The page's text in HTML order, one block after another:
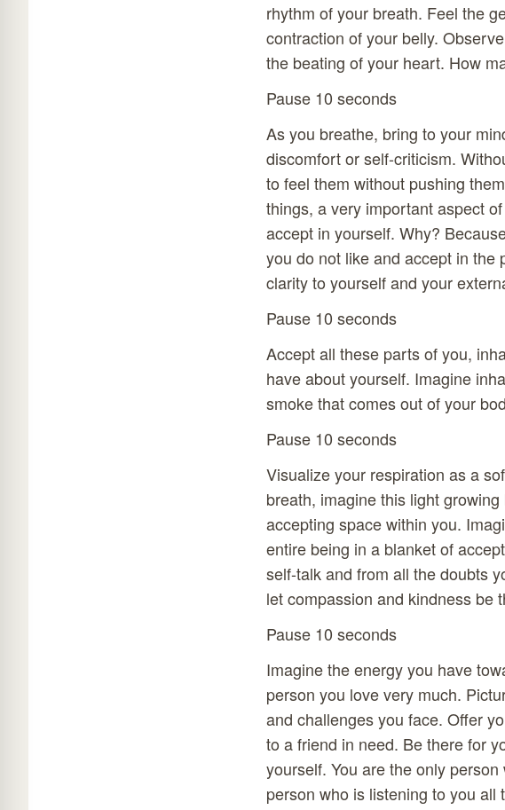
rhythm of your breath. Feel the
contraction of your belly.
the beating of your heart. How
Pause 10 seconds
As you breathe, bring to your
discomfort or self-criticism.
to feel them without pushing
things, a very important aspect
accept in yourself. Why?
you do not like and accept in the
clarity to yourself and your
Pause 10 seconds
Accept all these parts of you,
have about yourself. Imagine
smoke that comes out of your
Pause 10 seconds
Visualize your respiration as a
breath, imagine this light
accepting space within you.
entire being in a blanket of
self-talk and from all the doubts
let compassion and kindness be
Pause 10 seconds
Imagine the energy you have
person you love very much.
and challenges you face. Offer
to a friend in need. Be there for
yourself. You are the only
person who is listening to you